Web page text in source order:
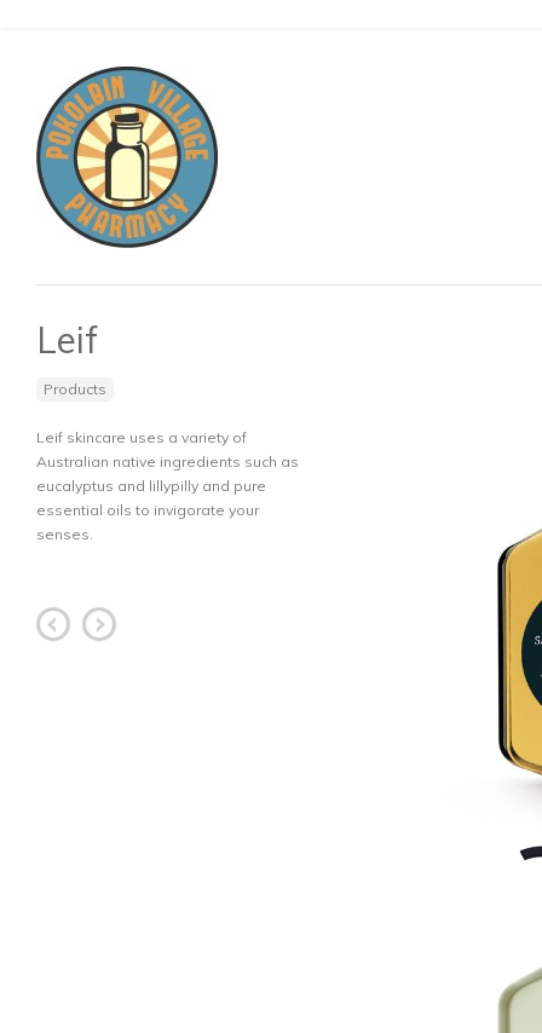
Leif
Products
Leif skincare uses a variety of
Australian native ingredients such as
eucalyptus and lillypilly and pure
essential oils to invigorate your
senses.